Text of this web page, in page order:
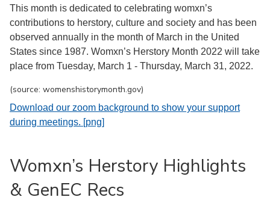
This month is dedicated to celebrating womxn’s
contributions to herstory, culture and society and has been
observed annually in the month of March in the United
States since 1987. Womxn’s Herstory Month 2022 will take
place from Tuesday, March 1 - Thursday, March 31, 2022.
(source: womenshistorymonth.gov)
Download our zoom background to show your support
during meetings. [png]
Womxn’s Herstory Highlights
& GenEC Recs